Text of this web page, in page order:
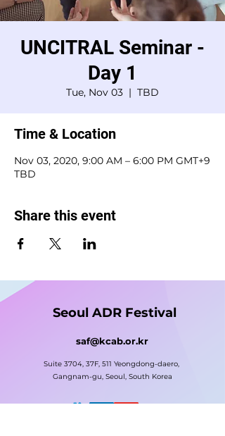
UNCITRAL Seminar -
Day 1
Tue, Nov 03
  |
TBD
Time & Location
Nov 03, 2020, 9:00 AM – 6:00 PM GMT+9
TBD
Share this event
Seoul ADR Festival
saf@kcab.or.kr
Suite 3704, 37F, 511 Yeongdong-daero,
Gangnam-gu, Seoul, South Korea